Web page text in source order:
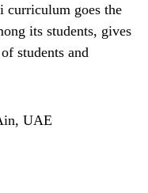
curriculum goes the
its students, gives
students and
UAE